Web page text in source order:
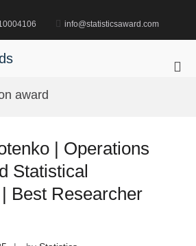
info@statisticsaward.com
award
| Operations
Statistical
Best Researcher